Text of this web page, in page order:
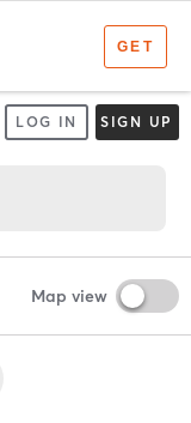
LOG IN SIGN UP
Map view